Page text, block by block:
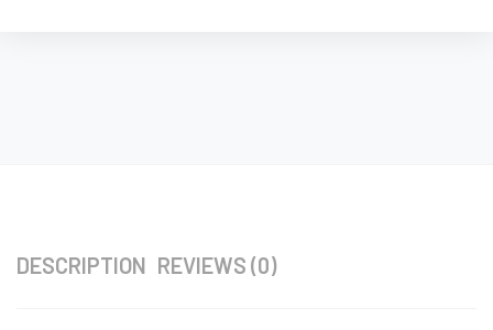
DESCRIPTION REVIEWS (0)